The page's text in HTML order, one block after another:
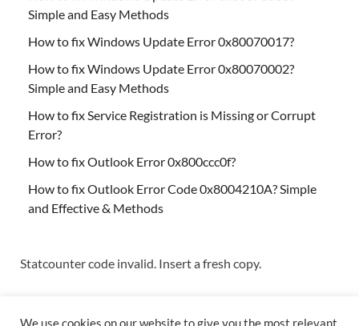
Simple and Easy Methods
How to fix Windows Update Error 0x80070017?
How to fix Windows Update Error 0x80070002?
Simple and Easy Methods
How to fix Service Registration is Missing or Corrupt
Error?
How to fix Outlook Error 0x800ccc0f?
How to fix Outlook Error Code 0x8004210A? Simple
and Effective & Methods
Statcounter code invalid. Insert a fresh copy.
We use cookies on our website to give you the most relevant